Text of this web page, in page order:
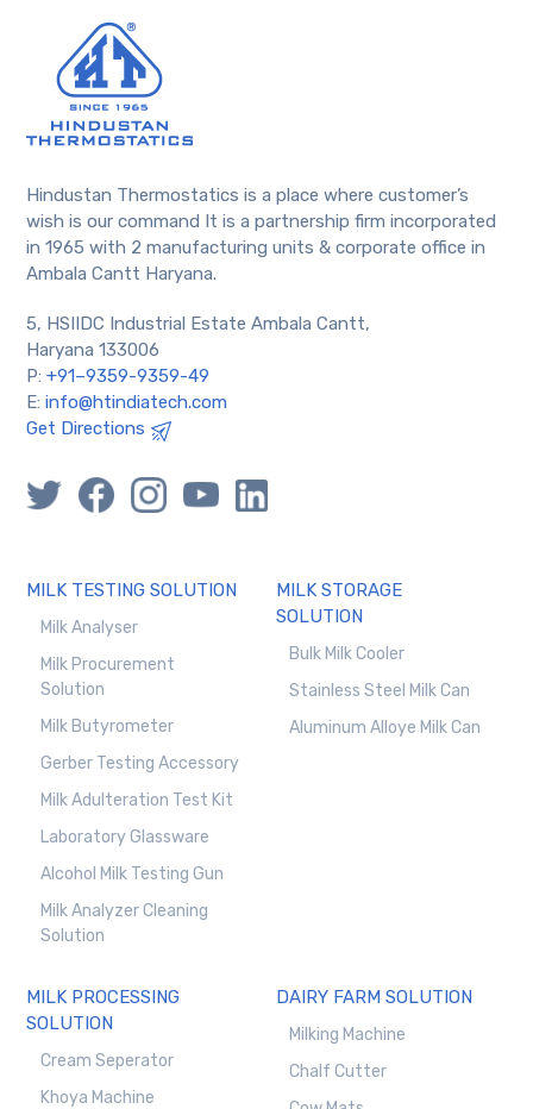
Hindustan Thermostatics is a place where customer’s
wish is our command It is a partnership firm incorporated
in 1965 with 2 manufacturing units & corporate office in
Ambala Cantt Haryana.
5, HSIIDC Industrial Estate Ambala Cantt,
Haryana 133006
P:+91–9359-9359-49
E:info@htindiatech.com
Get Directions
MILK TESTING SOLUTION
Milk Analyser
Milk Procurement
Solution
Milk Butyrometer
Gerber Testing Accessory
Milk Adulteration Test Kit
Laboratory Glassware
Alcohol Milk Testing Gun
Milk Analyzer Cleaning
Solution
MILK STORAGE
SOLUTION
Bulk Milk Cooler
Stainless Steel Milk Can
Aluminum Alloye Milk Can
MILK PROCESSING
SOLUTION
Cream Seperator
Khoya Machine
DAIRY FARM SOLUTION
Milking Machine
Chalf Cutter